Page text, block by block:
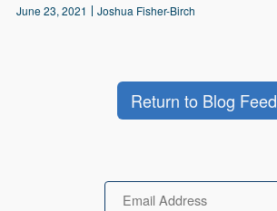
June 23, 2021 Joshua Fisher-Birch
Return to Blog Feed
Email